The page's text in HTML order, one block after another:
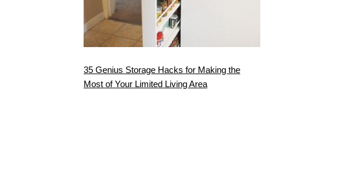
35 Genius Storage Hacks for Making the
Most of Your Limited Living Area